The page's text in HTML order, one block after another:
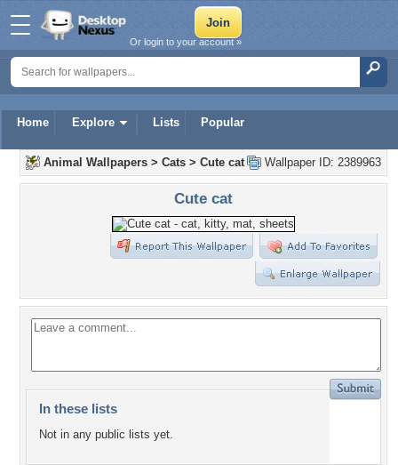
Home Explore Lists Popular
Or login to your account »
Wallpaper ID: 2389963
Animal Wallpapers > Cats > Cute cat
Cute cat
In these lists
Not in any public lists yet.